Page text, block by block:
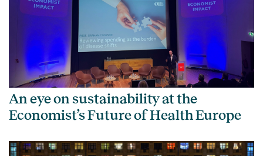
An eye on sustainability at the
Economist’s Future of Health Europe